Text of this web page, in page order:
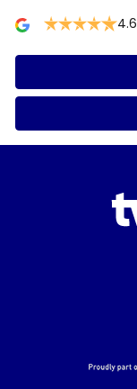
4.6